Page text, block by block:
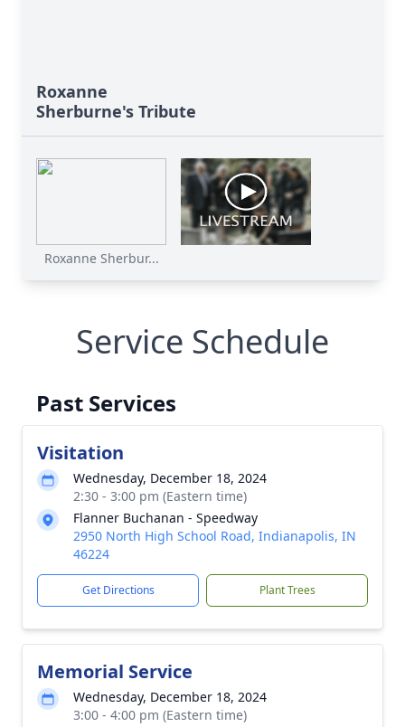
Roxanne
Sherburne's Tribute
Roxanne Sherbur...
Service Schedule
Past Services
Visitation
Wednesday, December 18, 2024
2:30 - 3:00 pm (Eastern time)
Flanner Buchanan - Speedway
2950 North High School Road, Indianapolis, IN
46224
Get Directions Plant Trees
Memorial Service
Wednesday, December 18, 2024
3:00 - 4:00 pm (Eastern time)